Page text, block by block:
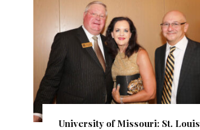
University of Missouri: St. Louis